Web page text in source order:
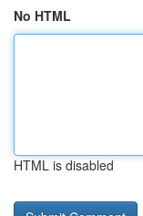
No HTML
HTML is disabled